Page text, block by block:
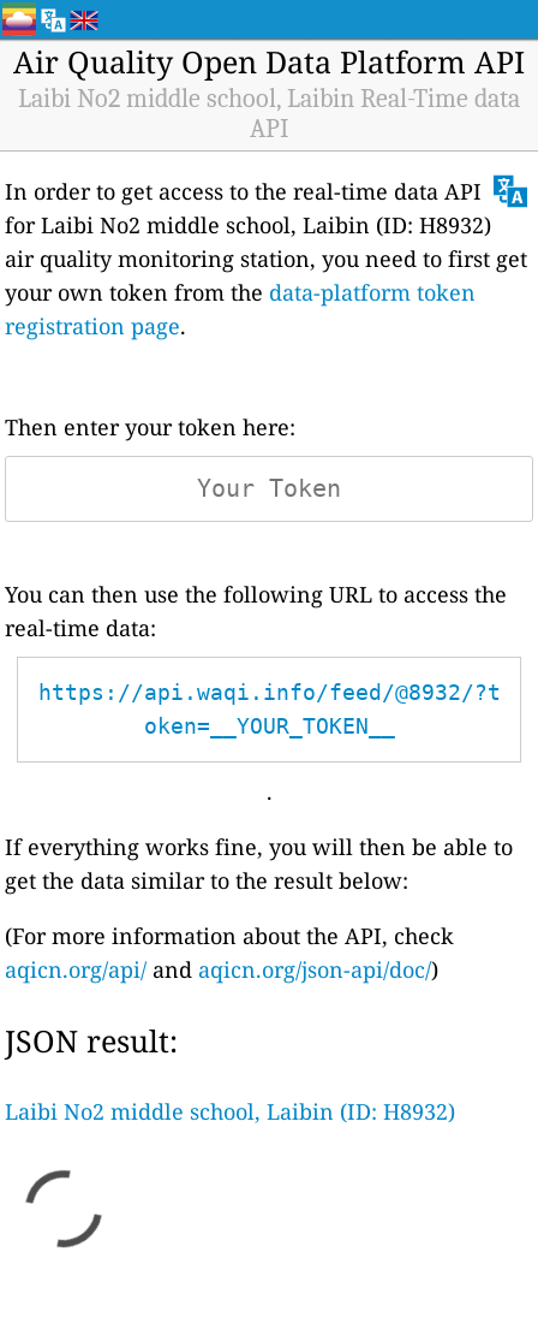
Air Quality Open Data Platform API
Laibi No2 middle school, Laibin Real-Time data
API
In order to get access to the real-time data API
for Laibi No2 middle school, Laibin (ID: H8932)
air quality monitoring station, you need to first get
your own token from the data-platform token
registration page.
Then enter your token here:
You can then use the following URL to access the
real-time data:
https://api.waqi.info/feed/@8932/?t
oken=__YOUR_TOKEN__
.
If everything works fine, you will then be able to
get the data similar to the result below:
(For more information about the API, check
aqicn.org/api/ and aqicn.org/json-api/doc/)
JSON result:
Laibi No2 middle school, Laibin (ID: H8932)